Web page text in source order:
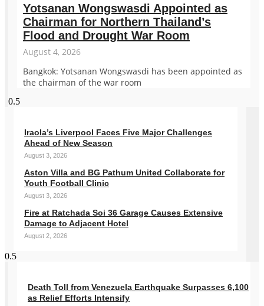
Yotsanan Wongswasdi Appointed as
Chairman for Northern Thailand’s
Flood and Drought War Room
August 4, 2026
Bangkok: Yotsanan Wongswasdi has been appointed as
the chairman of the war room
Iraola’s Liverpool Faces Five Major Challenges
Ahead of New Season
August 3, 2026
Aston Villa and BG Pathum United Collaborate for
Youth Football Clinic
August 3, 2026
Fire at Ratchada Soi 36 Garage Causes Extensive
Damage to Adjacent Hotel
August 2, 2026
Death Toll from Venezuela Earthquake Surpasses 6,100
as Relief Efforts Intensify